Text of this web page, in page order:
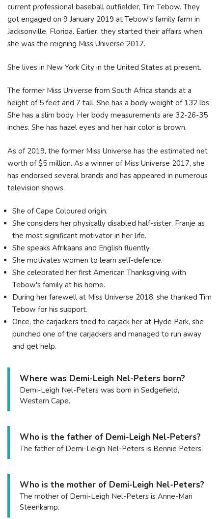
current professional baseball outfielder, Tim Tebow. They
got engaged on 9 January 2019 at Tebow's family farm in
Jacksonville, Florida. Earlier, they started their affairs when
she was the reigning Miss Universe 2017.
She lives in New York City in the United States at present.
The former Miss Universe from South Africa stands at a
height of 5 feet and 7 tall. She has a body weight of 132 lbs.
She has a slim body. Her body measurements are 32-26-35
inches. She has hazel eyes and her hair color is brown.
As of 2019, the former Miss Universe has the estimated net
worth of $5 million. As a winner of Miss Universe 2017, she
has endorsed several brands and has appeared in numerous
television shows.
She of Cape Coloured origin.
She considers her physically disabled half-sister, Franje as
the most significant motivator in her life.
She speaks Afrikaans and English fluently.
She motivates women to learn self-defence.
She celebrated her first American Thanksgiving with
Tebow's family at his home.
During her farewell at Miss Universe 2018, she thanked Tim
Tebow for his support.
Once, the carjackers tried to carjack her at Hyde Park, she
punched one of the carjackers and managed to run away
and get help.
Where was Demi-Leigh Nel-Peters born?
Demi-Leigh Nel-Peters was born in Sedgefield,
Western Cape.
Who is the father of Demi-Leigh Nel-Peters?
The father of Demi-Leigh Nel-Peters is Bennie Peters.
Who is the mother of Demi-Leigh Nel-Peters?
The mother of Demi-Leigh Nel-Peters is Anne-Mari
Steenkamp.